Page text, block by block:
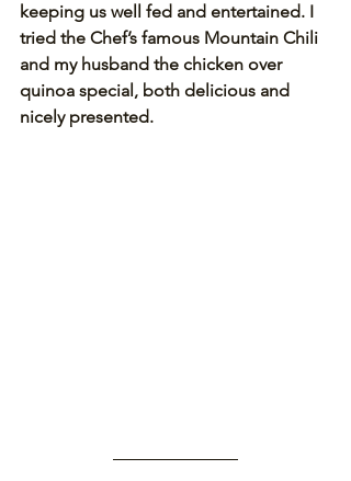
keeping us well fed and entertained. I
tried the Chef’s famous Mountain Chili
and my husband the chicken over
quinoa special, both delicious and
nicely presented.